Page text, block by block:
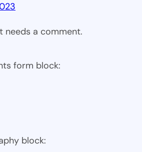
needs a comment.
form block:
block: